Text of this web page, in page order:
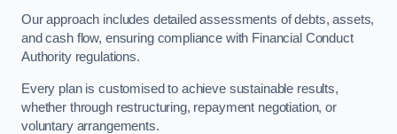
Our approach includes detailed assessments of debts, assets,
and cash flow, ensuring compliance with Financial Conduct
Authority regulations.
Every plan is customised to achieve sustainable results,
whether through restructuring, repayment negotiation, or
voluntary arrangements.